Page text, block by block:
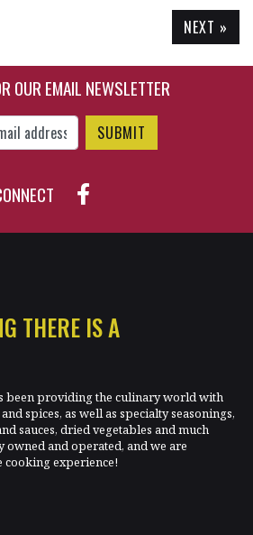
NEXT »
OUR EMAIL NEWSLETTER
Enter Email Address to Sign Up for Our
THERE IS A
been providing the culinary world with
spices, as well as specialty seasonings,
sauces, dried vegetables and much
owned and operated, and we are
cooking experience!